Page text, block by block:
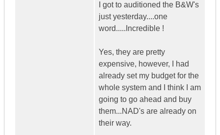
I got to auditioned the B&W's
just yesterday....one
word.....Incredible !
Yes, they are pretty
expensive, however, I had
already set my budget for the
whole system and I think I am
going to go ahead and buy
them...NAD's are already on
their way.